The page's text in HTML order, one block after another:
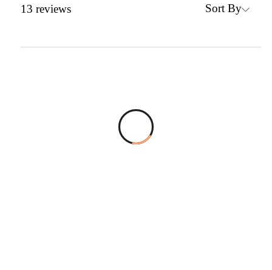
13 reviews Sort By